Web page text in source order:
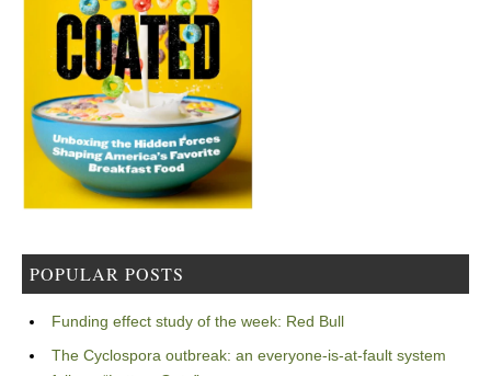
POPULAR POSTS
Funding effect study of the week: Red Bull
The Cyclospora outbreak: an everyone-is-at-fault system